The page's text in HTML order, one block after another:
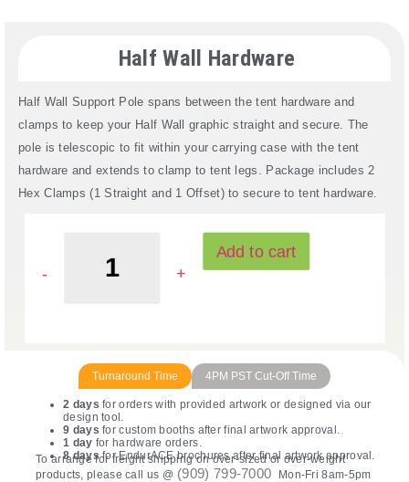
Half Wall Hardware
Half Wall Support Pole spans between the tent hardware and
clamps to keep your Half Wall graphic straight and secure. The
pole is telescopic to fit within your carrying case with the tent
hardware and extends to clamp to tent legs. Package includes 2
Hex Clamps (1 Straight and 1 Offset) to secure to tent hardware.
Add to cart
Turnaround Time 4PM PST Cut-Off Time
2 days for orders with provided artwork or designed via our
design tool.
9 days for custom booths after final artwork approval.
1 day for hardware orders.
8 daysfor EndurACE brochures after final artwork approval.
To arrange for freight shipping on over-sized or over-weight
products, please call us @ (909) 799-7000 Mon-Fri 8am-5pm